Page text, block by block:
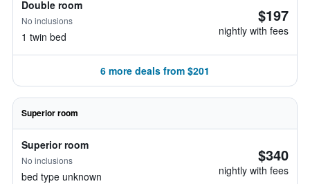
Double room
No inclusions
1 twin bed
$197
nightly with fees
6 more deals from $201
Superior room
Superior room
No inclusions
bed type unknown
$340
nightly with fees